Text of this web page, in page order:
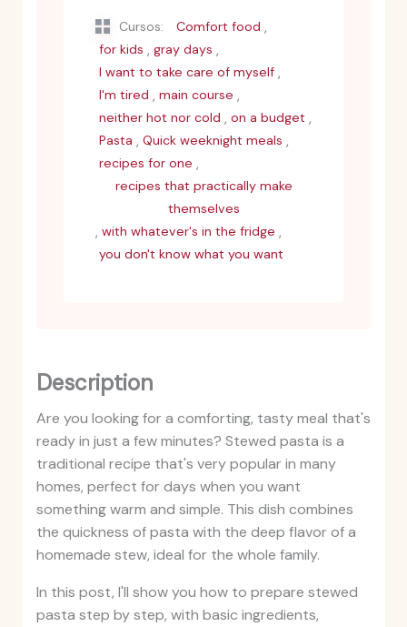
Cursos: Comfort food ,
for kids , gray days ,
I want to take care of myself ,
I'm tired , main course ,
neither hot nor cold , on a budget ,
Pasta , Quick weeknight meals ,
recipes for one ,
recipes that practically make
themselves
, with whatever's in the fridge ,
you don't know what you want
Description
Are you looking for a comforting, tasty meal that's
ready in just a few minutes? Stewed pasta is a
traditional recipe that's very popular in many
homes, perfect for days when you want
something warm and simple. This dish combines
the quickness of pasta with the deep flavor of a
homemade stew, ideal for the whole family.
In this post, I'll show you how to prepare stewed
pasta step by step, with basic ingredients,